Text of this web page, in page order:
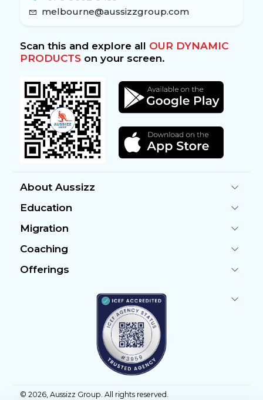
melbourne@aussizzgroup.com
Scan this and explore all OUR DYNAMIC
PRODUCTSon your screen.
About Aussizz
Education
Migration
Coaching
Offerings
© 2026, Aussizz Group. All rights reserved.